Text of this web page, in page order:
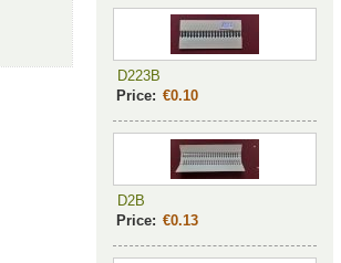
D223B
Price: €0.10
D2B
Price: €0.13